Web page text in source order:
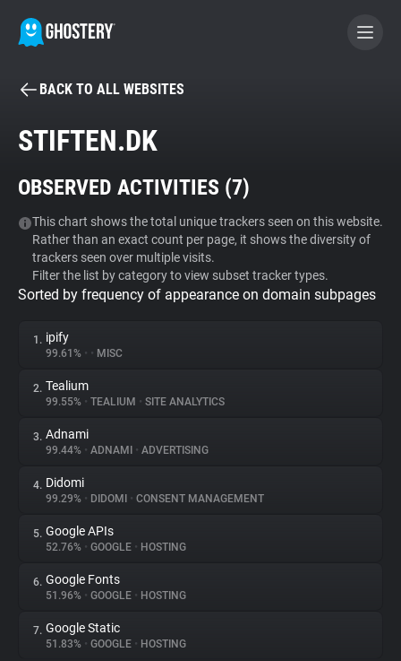
BECOME A CONTRIBUTOR
Tracker & Ad Blocker
WhoTracks.Me
Privacy Digest
About
Trackers
Websites
Explorer
Tracking Reach
BACK TO ALL WEBSITES
STIFTEN.DK
OBSERVED ACTIVITIES (7)
This chart shows the total unique trackers seen on this website.
Rather than an exact count per page, it shows the diversity of
trackers seen over multiple visits.
Filter the list by category to view subset tracker types.
Sorted by frequency of appearance on domain subpages
1. ipify
99.61% • • MISC
2. Tealium
99.55% • TEALIUM • SITE ANALYTICS
3. Adnami
99.44% • ADNAMI • ADVERTISING
4. Didomi
99.29% • DIDOMI • CONSENT MANAGEMENT
5. Google APIs
52.76% • GOOGLE • HOSTING
6. Google Fonts
51.96% • GOOGLE • HOSTING
7. Google Static
51.83% • GOOGLE • HOSTING